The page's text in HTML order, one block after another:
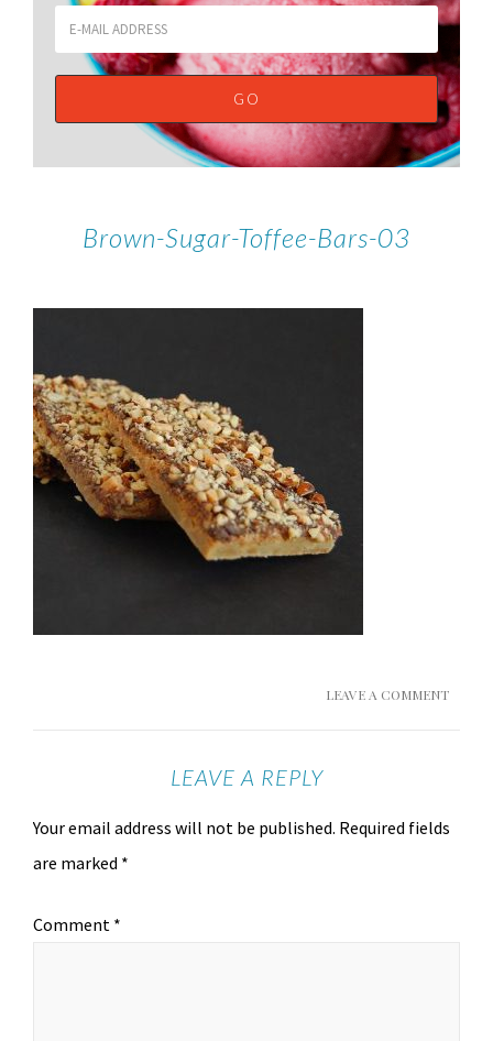
Brown-Sugar-Toffee-Bars-03
LEAVE A COMMENT
LEAVE A REPLY
Your email address will not be published. Required fields
are marked *
Comment *